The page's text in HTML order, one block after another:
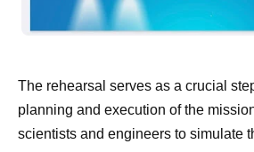
The rehearsal serves as a crucial
planning and execution of the
scientists and engineers to simulate